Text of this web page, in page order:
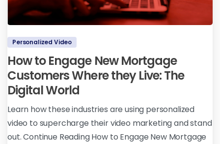
Personalized Video
How to Engage New Mortgage
Customers Where they Live: The
Digital World
Learn how these industries are using personalized
video to supercharge their video marketing and stand
out. Continue Reading How to Engage New Mortgage